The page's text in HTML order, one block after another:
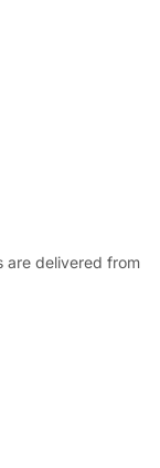
are delivered from